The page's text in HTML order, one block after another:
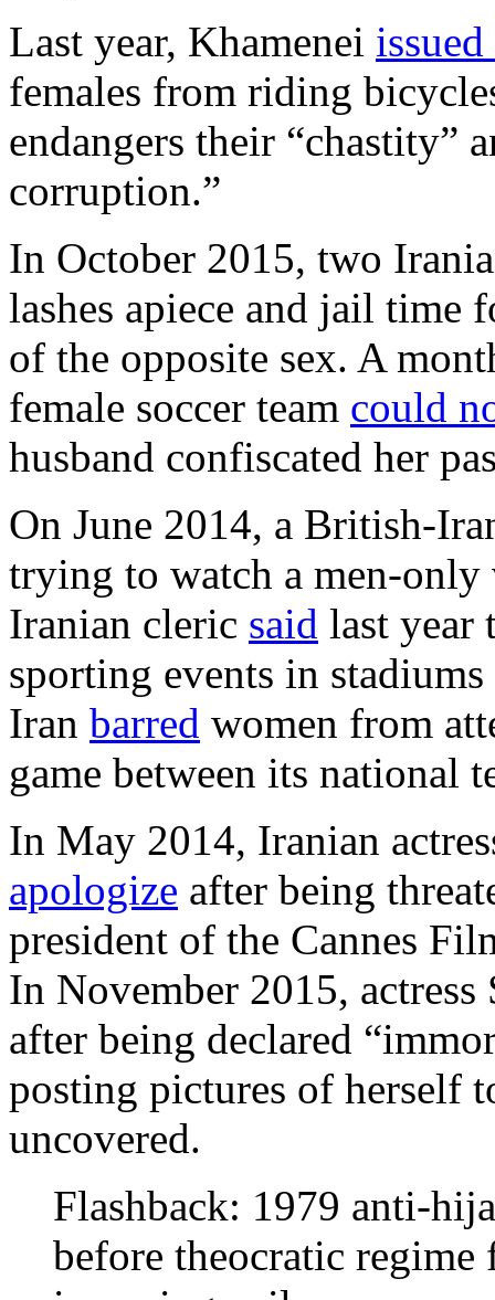
Last year, Khamenei
females from riding
endangers their “chastity”
corruption.”
In October 2015, two
lashes apiece and jail time
of the opposite sex. A
female soccer team could
husband confiscated her
On June 2014, a British-
trying to watch a men-
Iranian cleric said last year
sporting events in
Iran barred women from
game between its national
In May 2014, Iranian
apologize after being
president of the Cannes
In November 2015, actress
after being declared
posting pictures of herself
uncovered.
Flashback: 1979 anti-
before theocratic